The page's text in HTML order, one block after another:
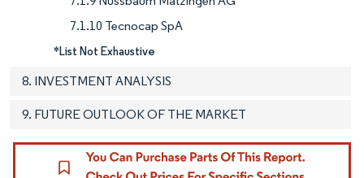
7.1.10 Tecnocap SpA
*List Not Exhaustive
8. INVESTMENT ANALYSIS
9. FUTURE OUTLOOK OF THE MARKET